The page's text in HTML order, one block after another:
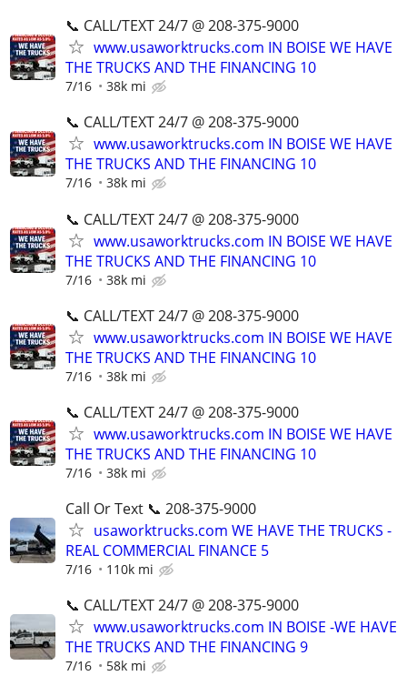
📞 CALL/TEXT 24/7 @ 208-375-9000
www.usaworktrucks.com IN BOISE WE HAVE
THE TRUCKS AND THE FINANCING 10
7/16 38k mi
📞 CALL/TEXT 24/7 @ 208-375-9000
www.usaworktrucks.com IN BOISE WE HAVE
THE TRUCKS AND THE FINANCING 10
7/16 38k mi
📞 CALL/TEXT 24/7 @ 208-375-9000
www.usaworktrucks.com IN BOISE WE HAVE
THE TRUCKS AND THE FINANCING 10
7/16 38k mi
📞 CALL/TEXT 24/7 @ 208-375-9000
www.usaworktrucks.com IN BOISE WE HAVE
THE TRUCKS AND THE FINANCING 10
7/16 38k mi
📞 CALL/TEXT 24/7 @ 208-375-9000
www.usaworktrucks.com IN BOISE WE HAVE
THE TRUCKS AND THE FINANCING 10
7/16 38k mi
Call Or Text 📞 208-375-9000
usaworktrucks.com WE HAVE THE TRUCKS -
REAL COMMERCIAL FINANCE 5
7/16 110k mi
📞 CALL/TEXT 24/7 @ 208-375-9000
www.usaworktrucks.com IN BOISE -WE HAVE
THE TRUCKS AND THE FINANCING 9
7/16 58k mi